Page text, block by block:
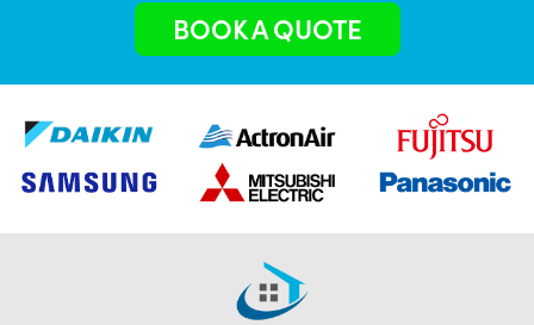
BOOK A QUOTE